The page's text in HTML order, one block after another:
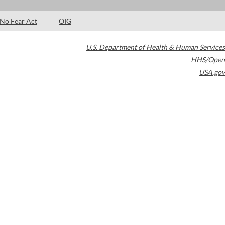
No Fear Act OIG
U.S. Department of Health & Human Services
HHS/Open
USA.gov